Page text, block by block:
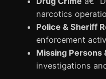
narcotics
Police & Sheriff
enforcement
Missing Persons
investigations